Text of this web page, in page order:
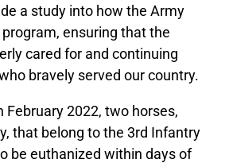
a study into how the Army
ensuring that the
cared for and continuing
bravely served our country.
February 2022, two horses,
that belong to the 3rd Infantry
be euthanized within days of